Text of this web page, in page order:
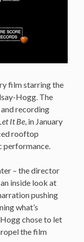
film starring the
Hogg. The
recording
It Be , in January
rooftop
performance.
– the director
inside look at
pushing
what’s
chose to let
the film